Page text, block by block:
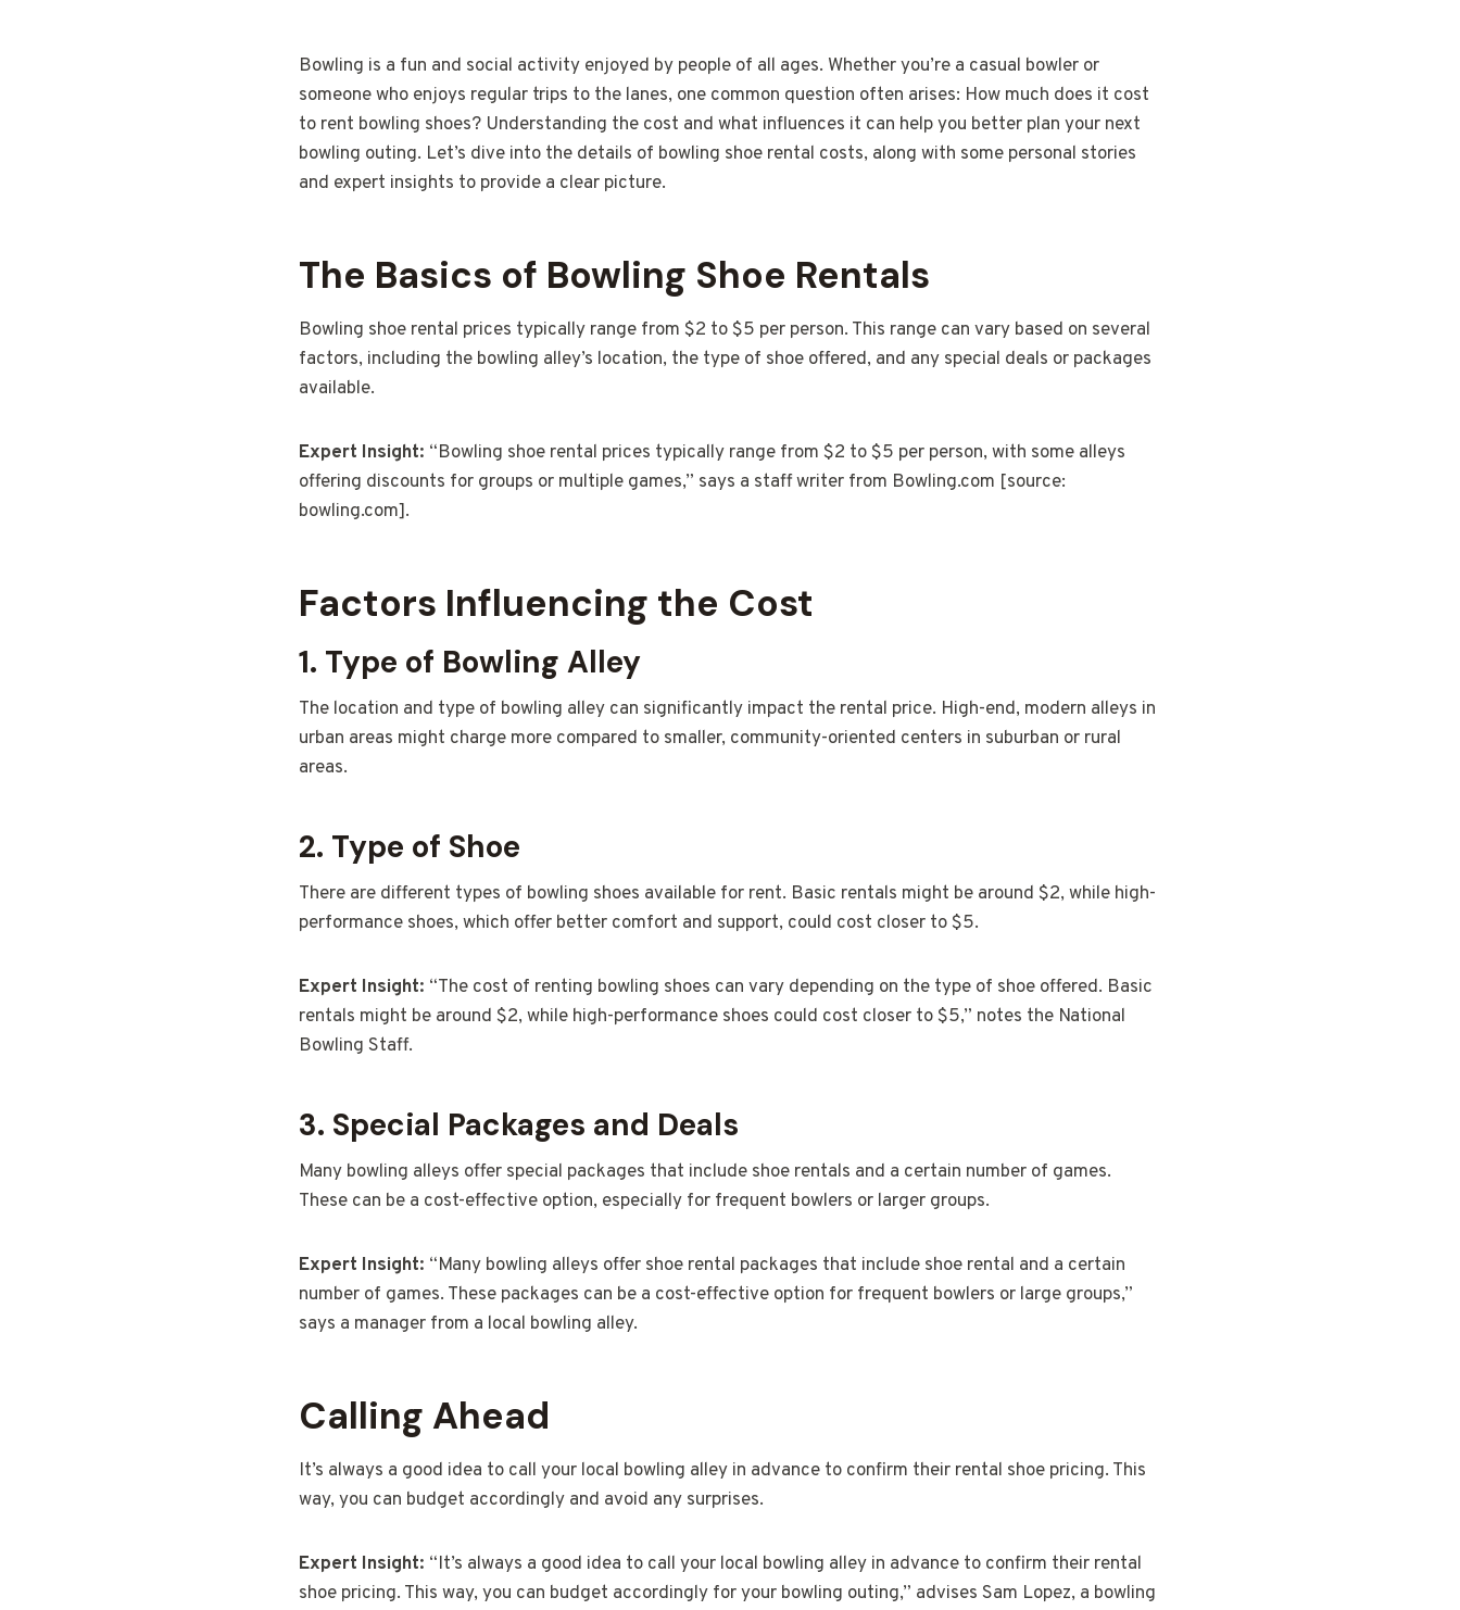
Bowling is a fun and social activity enjoyed by people of all ages. Whether you’re a casual bowler or
someone who enjoys regular trips to the lanes, one common question often arises: How much does it cost
to rent bowling shoes? Understanding the cost and what influences it can help you better plan your next
bowling outing. Let’s dive into the details of bowling shoe rental costs, along with some personal stories
and expert insights to provide a clear picture.
The Basics of Bowling Shoe Rentals
Bowling shoe rental prices typically range from $2 to $5 per person. This range can vary based on several
factors, including the bowling alley’s location, the type of shoe offered, and any special deals or packages
available.
Expert Insight: “Bowling shoe rental prices typically range from $2 to $5 per person, with some alleys
offering discounts for groups or multiple games,” says a staff writer from Bowling.com [source:
bowling.com].
Factors Influencing the Cost
1. Type of Bowling Alley
The location and type of bowling alley can significantly impact the rental price. High-end, modern alleys in
urban areas might charge more compared to smaller, community-oriented centers in suburban or rural
areas.
2. Type of Shoe
There are different types of bowling shoes available for rent. Basic rentals might be around $2, while high-
performance shoes, which offer better comfort and support, could cost closer to $5.
Expert Insight: “The cost of renting bowling shoes can vary depending on the type of shoe offered. Basic
rentals might be around $2, while high-performance shoes could cost closer to $5,” notes the National
Bowling Staff.
3. Special Packages and Deals
Many bowling alleys offer special packages that include shoe rentals and a certain number of games.
These can be a cost-effective option, especially for frequent bowlers or larger groups.
Expert Insight: “Many bowling alleys offer shoe rental packages that include shoe rental and a certain
number of games. These packages can be a cost-effective option for frequent bowlers or large groups,”
says a manager from a local bowling alley.
Calling Ahead
It’s always a good idea to call your local bowling alley in advance to confirm their rental shoe pricing. This
way, you can budget accordingly and avoid any surprises.
Expert Insight: “It’s always a good idea to call your local bowling alley in advance to confirm their rental
shoe pricing. This way, you can budget accordingly for your bowling outing,” advises Sam Lopez, a bowling